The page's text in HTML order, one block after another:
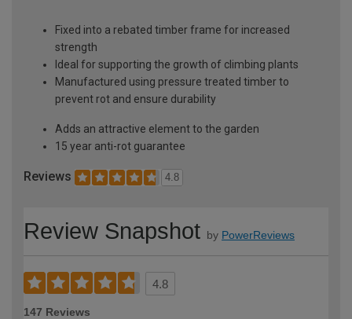
Fixed into a rebated timber frame for increased
strength
Ideal for supporting the growth of climbing plants
Manufactured using pressure treated timber to
prevent rot and ensure durability
Adds an attractive element to the garden
15 year anti-rot guarantee
Reviews 4.8
Review Snapshot by PowerReviews
4.8
147 Reviews